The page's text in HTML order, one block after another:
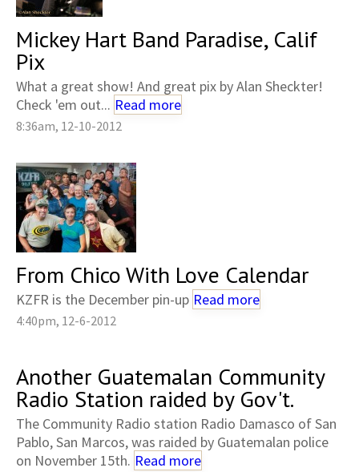
Mickey Hart Band Paradise, Calif
Pix
What a great show! And great pix by Alan Sheckter!
Check 'em out... Read more
8:36am, 12-10-2012
From Chico With Love Calendar
KZFR is the December pin-up Read more
4:40pm, 12-6-2012
Another Guatemalan Community
Radio Station raided by Gov't.
The Community Radio station Radio Damasco of San
Pablo, San Marcos, was raided by Guatemalan police
on November 15th. Read more